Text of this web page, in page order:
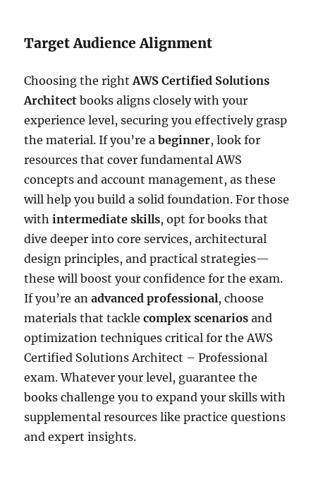
Target Audience Alignment
Choosing the rightAWS Certified Solutions
Architect books aligns closely with your
experience level, securing you effectively grasp
the material. If you’re abeginner, look for
resources that cover fundamental AWS
concepts and account management, as these
will help you build a solid foundation. For those
withintermediate skills, opt for books that
dive deeper into core services, architectural
design principles, and practical strategies—
these will boost your confidence for the exam.
If you’re anadvanced professional, choose
materials that tacklecomplex scenarios and
optimization techniques critical for the AWS
Certified Solutions Architect – Professional
exam. Whatever your level, guarantee the
books challenge you to expand your skills with
supplemental resources like practice questions
and expert insights.